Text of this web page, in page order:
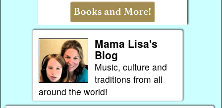
Mama Lisa's
Blog
Music, culture and
traditions from all
around the world!